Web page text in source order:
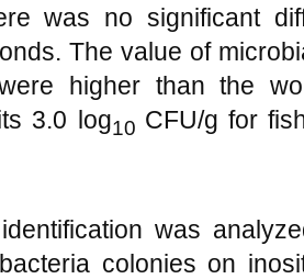
was no significant
The value of
higher than the
3.0 log10 CFU/g for
was
colonies on